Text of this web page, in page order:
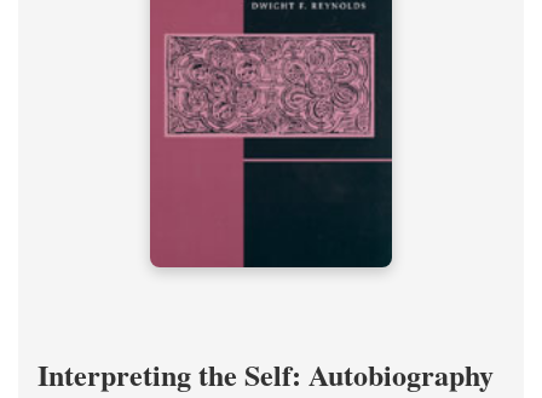
Interpreting the Self: Autobiography